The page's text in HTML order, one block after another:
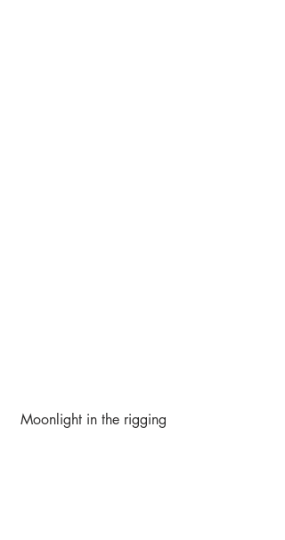
Moonlight in the rigging